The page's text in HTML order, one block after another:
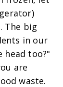
The big
in our
head too?"
are
waste.